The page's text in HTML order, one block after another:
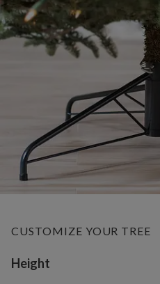
CUSTOMIZE YOUR TREE
Variant selection
Height